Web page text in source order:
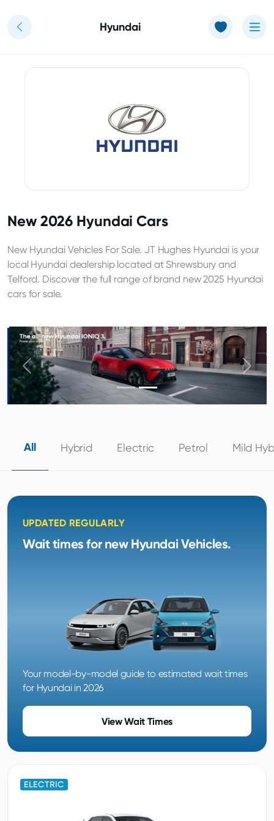
Hyundai
New 2026 Hyundai Cars
New Hyundai Vehicles For Sale. JT Hughes Hyundai is your
local Hyundai dealership located at Shrewsbury and
Telford. Discover the full range of brand new 2025 Hyundai
cars for sale.
Previous Next
All Hybrid Electric Petrol Mild
UPDATED REGULARLY
Wait times for new Hyundai Vehicles.
Your model-by-model guide to estimated wait times
for Hyundai in 2026
View Wait Times
ELECTRIC